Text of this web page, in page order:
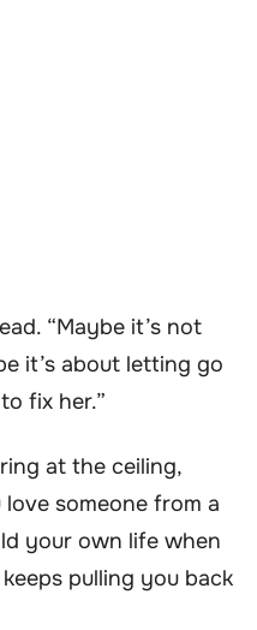
“Maybe it’s not
it’s about letting go
fix her.”
at the ceiling,
someone from a
your own life when
pulling you back